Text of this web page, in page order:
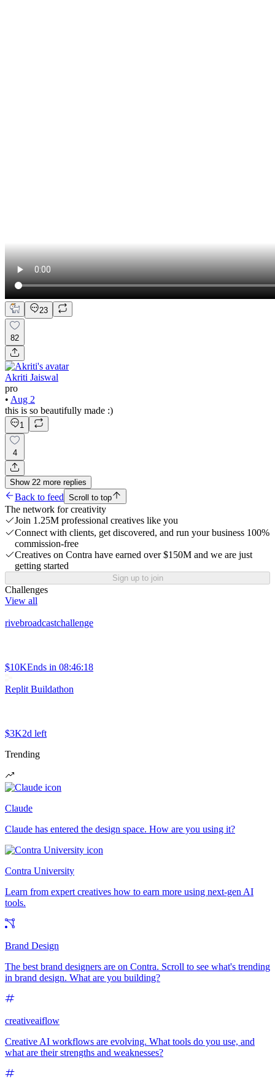
23
82
Akriti Jaiswal
pro
• Aug 2
this is so beautifully made :)
1
4
Show 22 more replies
Back to feed Scroll to top
The network for creativity
Join 1.25M professional creatives like you
Connect with clients, get discovered, and run your business 100%
commission-free
Creatives on Contra have earned over $150M and we are just
getting started
Sign up to join
Challenges
View all
rivebroadcastchallenge
$10KEnds in 08:46:18
Replit Buildathon
$3K2d left
Trending
Claude
Claude has entered the design space. How are you using it?
Contra University
Learn from expert creatives how to earn more using next-gen AI
tools.
Brand Design
The best brand designers are on Contra. Scroll to see what's trending
in brand design. What are you building?
creativeaiflow
Creative AI workflows are evolving. What tools do you use, and
what are their strengths and weaknesses?